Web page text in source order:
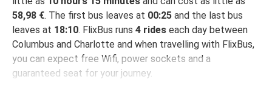
58,98 €. The first bus leaves at 00:25 and the last bus
leaves at 18:10. FlixBus runs 4 rides each day between
Columbus and Charlotte and when travelling with FlixBus,
you can expect free Wifi, power sockets and a
guaranteed seat for your journey.